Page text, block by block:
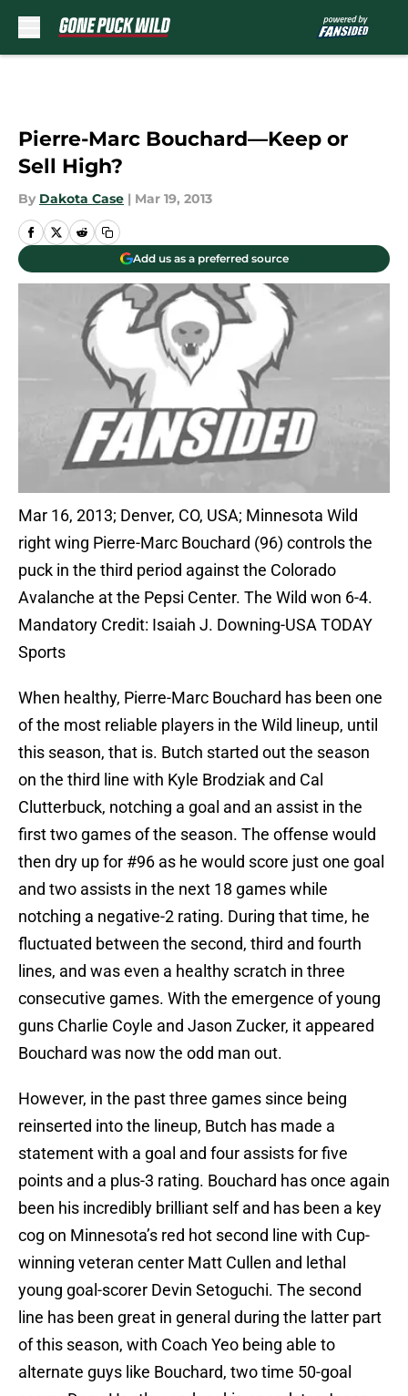
Pierre-Marc Bouchard—Keep or
Sell High?
By Dakota Case | Mar 19, 2013
Add us as a preferred source
Mar 16, 2013; Denver, CO, USA; Minnesota Wild
right wing Pierre-Marc Bouchard (96) controls the
puck in the third period against the Colorado
Avalanche at the Pepsi Center. The Wild won 6-4.
Mandatory Credit: Isaiah J. Downing-USA TODAY
Sports
When healthy, Pierre-Marc Bouchard has been one
of the most reliable players in the Wild lineup, until
this season, that is. Butch started out the season
on the third line with Kyle Brodziak and Cal
Clutterbuck, notching a goal and an assist in the
first two games of the season. The offense would
then dry up for #96 as he would score just one goal
and two assists in the next 18 games while
notching a negative-2 rating. During that time, he
fluctuated between the second, third and fourth
lines, and was even a healthy scratch in three
consecutive games. With the emergence of young
guns Charlie Coyle and Jason Zucker, it appeared
Bouchard was now the odd man out.
However, in the past three games since being
reinserted into the lineup, Butch has made a
statement with a goal and four assists for five
points and a plus-3 rating. Bouchard has once again
been his incredibly brilliant self and has been a key
cog on Minnesota’s red hot second line with Cup-
winning veteran center Matt Cullen and lethal
young goal-scorer Devin Setoguchi. The second
line has been great in general during the latter part
of this season, with Coach Yeo being able to
alternate guys like Bouchard, two time 50-goal